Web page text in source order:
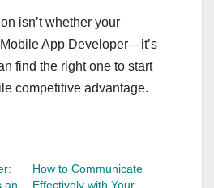
isn’t whether your
App Developer—it’s
find the right one to start
competitive advantage.
an
How to Communicate
Effectively with Your